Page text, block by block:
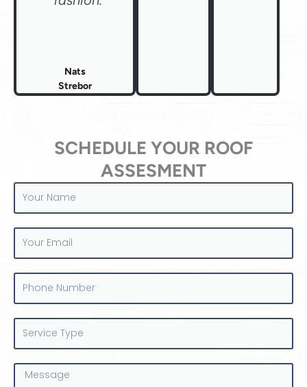
Nats
Strebor
SCHEDULE YOUR ROOF
ASSESMENT
Your
Name
Your
Email
Phone
Number
Service
Type
Message